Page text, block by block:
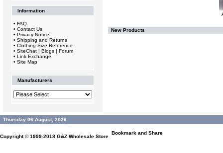
Information
• FAQ
• Contact Us
• Privacy Notice
• Shipping and Returns
• Clothing Size Reference
• SiteChat | Blogs | Forum
• Link Exchange
• Site Map
Manufacturers
New Products
Thursday 06 August, 2026
Copyright © 1999-2018 G&Z Wholesale Store